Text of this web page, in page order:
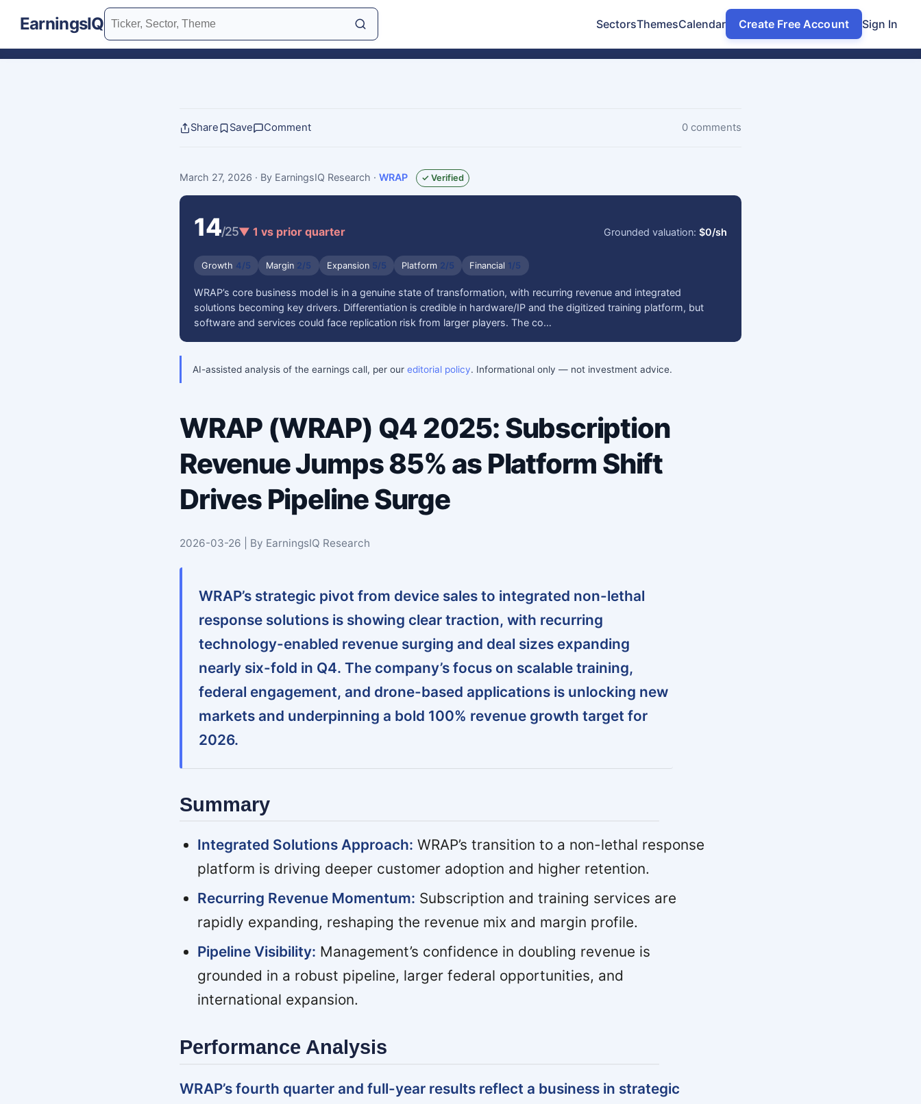
EarningsIQ SectorsThemesCalendar Create Free Account Sign In
Share Save Comment 0 comments
March 27, 2026 · By EarningsIQ Research · WRAP ✓ Verified
14/25▼ 1 vs prior quarter Grounded valuation:$0/sh
Growth 4/5 Margin 2/5 Expansion 5/5 Platform 2/5 Financial 1/5
WRAP’s core business model is in a genuine state of transformation, with recurring revenue and integrated
solutions becoming key drivers. Differentiation is credible in hardware/IP and the digitized training platform, but
software and services could face replication risk from larger players. The co…
AI-assisted analysis of the earnings call, per our editorial policy. Informational only — not investment advice.
WRAP (WRAP) Q4 2025: Subscription
Revenue Jumps 85% as Platform Shift
Drives Pipeline Surge
2026-03-26 | By EarningsIQ Research
WRAP’s strategic pivot from device sales to integrated non-lethal
response solutions is showing clear traction, with recurring
technology-enabled revenue surging and deal sizes expanding
nearly six-fold in Q4. The company’s focus on scalable training,
federal engagement, and drone-based applications is unlocking new
markets and underpinning a bold 100% revenue growth target for
2026.
Summary
Integrated Solutions Approach: WRAP’s transition to a non-lethal response
platform is driving deeper customer adoption and higher retention.
Recurring Revenue Momentum: Subscription and training services are
rapidly expanding, reshaping the revenue mix and margin profile.
Pipeline Visibility: Management’s confidence in doubling revenue is
grounded in a robust pipeline, larger federal opportunities, and
international expansion.
Performance Analysis
WRAP’s fourth quarter and full-year results reflect a business in strategic